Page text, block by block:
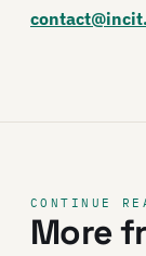
CONTINUE
More